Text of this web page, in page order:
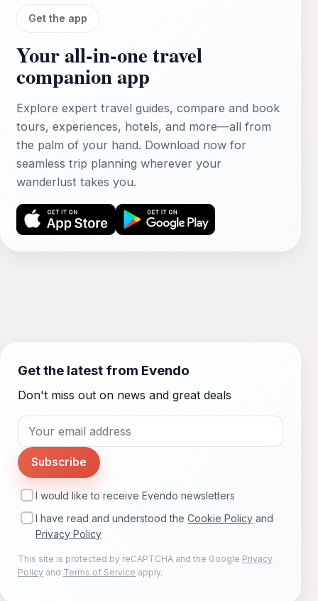
Get the app
Your all‑in‑one travel
companion app
Explore expert travel guides, compare and book
tours, experiences, hotels, and more—all from
the palm of your hand. Download now for
seamless trip planning wherever your
wanderlust takes you.
Get the latest from Evendo
Don't miss out on news and great deals
Subscribe
I would like to receive Evendo newsletters
I have read and understood the Cookie Policy and
Privacy Policy
This site is protected by reCAPTCHA and the Google Privacy
Policy and Terms of Service apply.